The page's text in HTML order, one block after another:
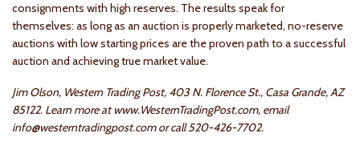
consignments with high reserves. The results speak for
themselves: as long as an auction is properly marketed, no-reserve
auctions with low starting prices are the proven path to a successful
auction and achieving true market value.
Jim Olson, Western Trading Post, 403 N. Florence St., Casa Grande, AZ
85122. Learn more at www.WesternTradingPost.com, email
info@westerntradingpost.com or call 520-426-7702.